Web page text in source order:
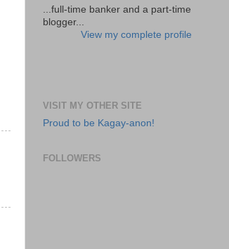
...full-time banker and a part-time
blogger...
View my complete profile
VISIT MY OTHER SITE
Proud to be Kagay-anon!
FOLLOWERS